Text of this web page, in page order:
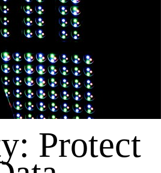
Protect